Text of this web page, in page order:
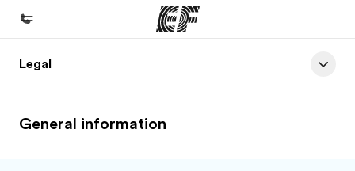
Accueil
Programmes
Legal
General information